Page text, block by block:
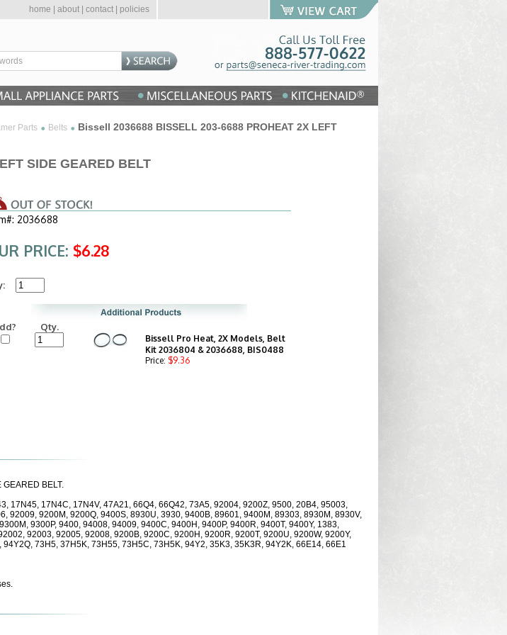
home about contact policies
Parts Belts
Bissell 2036688 BISSELL 203-6688 PROHEAT 2X LEFT
SIDE GEARED BELT
2036688
PRICE: $6.28
Qty.
Bissell Pro Heat, 2X Models, Belt
Kit 2036804 & 2036688, BIS0488
Price: $9.36
BELT.
17N45, 17N4C, 17N4V, 47A21, 66Q4, 66Q42, 73A5, 92004, 9200Z, 9500, 20B4, 95003,
92009, 9200M, 9200Q, 9400S, 8930U, 3930, 9400B, 89601, 9400M, 89303, 8930M, 8930V,
9300P, 9400, 94008, 94009, 9400C, 9400H, 9400P, 9400R, 9400T, 9400Y, 1383,
92003, 92005, 92008, 9200B, 9200C, 9200H, 9200R, 9200T, 9200U, 9200W, 9200Y,
73H5, 37H5K, 73H55, 73H5C, 73H5K, 94Y2, 35K3, 35K3R, 94Y2K, 66E14, 66E1